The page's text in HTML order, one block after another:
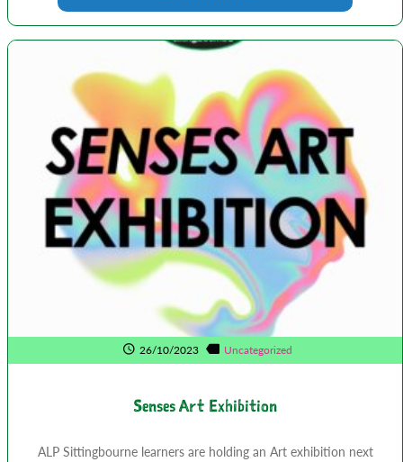
26/10/2023 Uncategorized
Senses Art Exhibition
ALP Sittingbourne learners are holding an Art exhibition next